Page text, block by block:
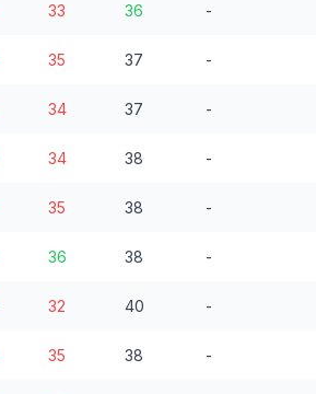
33 36 -
35 37 -
34 37 -
34 38 -
35 38 -
36 38 -
32 40 -
35 38 -